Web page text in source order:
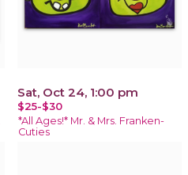
Sat, Oct 24, 1:00 pm
$25-$30
*All Ages!* Mr. & Mrs. Franken-
Cuties